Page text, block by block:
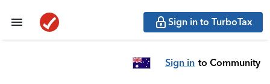
Sign in to TurboTax
Sign in to Community